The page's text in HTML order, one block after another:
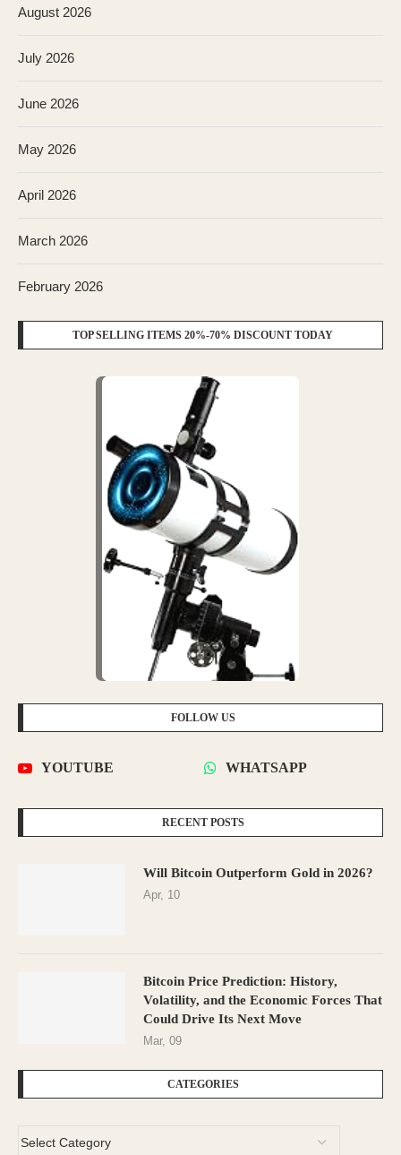
August 2026
July 2026
June 2026
May 2026
April 2026
March 2026
February 2026
TOP SELLING ITEMS 20%-70% DISCOUNT TODAY
FOLLOW US
YOUTUBE WHATSAPP
RECENT POSTS
Will Bitcoin Outperform Gold in 2026?
Apr, 10
Bitcoin Price Prediction: History,
Volatility, and the Economic Forces That
Could Drive Its Next Move
Mar, 09
CATEGORIES